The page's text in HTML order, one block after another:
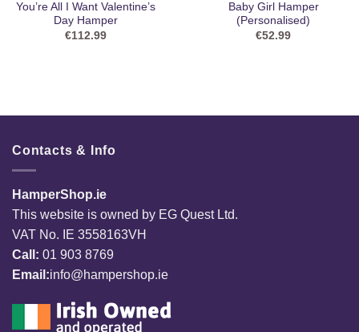
You’re All I Want Valentine’s
Day Hamper
€112.99
Baby Girl Hamper
(Personalised)
€52.99
Contacts & Info
HamperShop.ie
This website is owned by EG Quest Ltd.
VAT No. IE 3558163VH
Call: 01 903 8769
Email:info@hampershop.ie